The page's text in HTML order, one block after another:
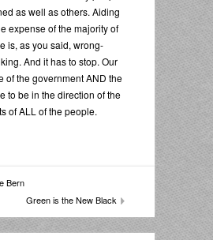
as well as others. Aiding
expense of the majority of
is, as you said, wrong-
And it has to stop. Our
of the government AND the
to be in the direction of the
of ALL of the people.
Bern
Green is the New Black